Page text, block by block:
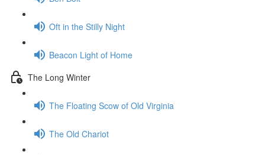
Oft in the Stilly Night
Beacon Light of Home
The Long Winter
The Floating Scow of Old Virginia
The Old Chariot